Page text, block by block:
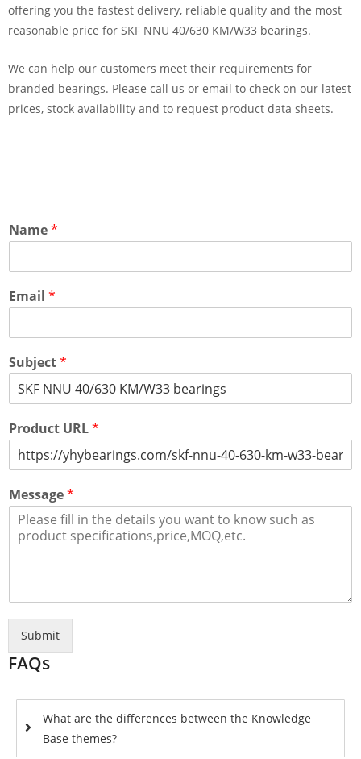
offering you the fastest delivery, reliable quality and the most
reasonable price for SKF NNU 40/630 KM/W33 bearings.
We can help our customers meet their requirements for
branded bearings. Please call us or email to check on our latest
prices, stock availability and to request product data sheets.
Name*
Email *
Subject*
Product URL*
Message*
Submit
FAQs
What are the differences between the Knowledge
Base themes?